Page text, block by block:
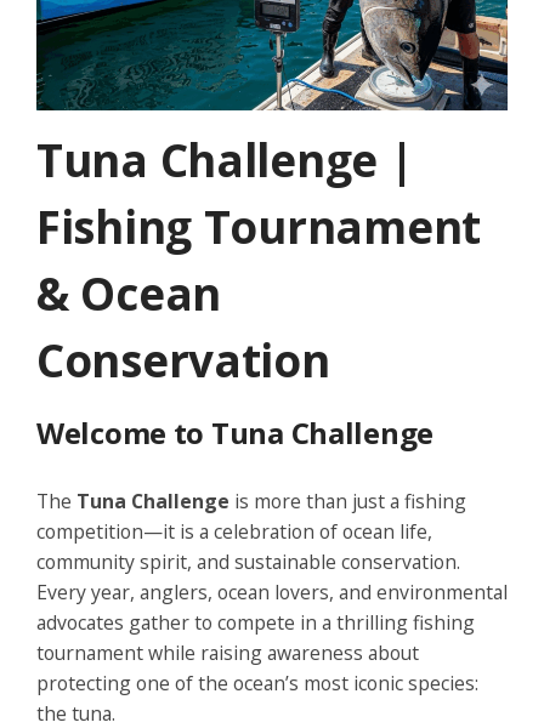
Tuna Challenge |
Fishing Tournament
& Ocean
Conservation
Welcome to Tuna Challenge
The Tuna Challenge is more than just a fishing
competition—it is a celebration of ocean life,
community spirit, and sustainable conservation.
Every year, anglers, ocean lovers, and environmental
advocates gather to compete in a thrilling fishing
tournament while raising awareness about
protecting one of the ocean’s most iconic species:
the tuna.